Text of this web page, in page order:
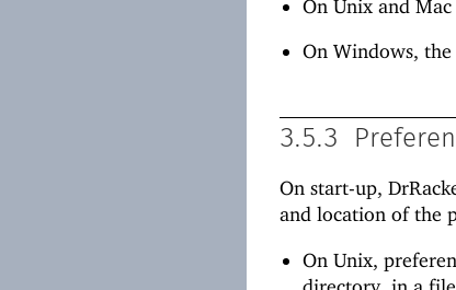
On Unix and Mac
On Windows,
3.5.3
On start-up,
and location of the
On Unix,